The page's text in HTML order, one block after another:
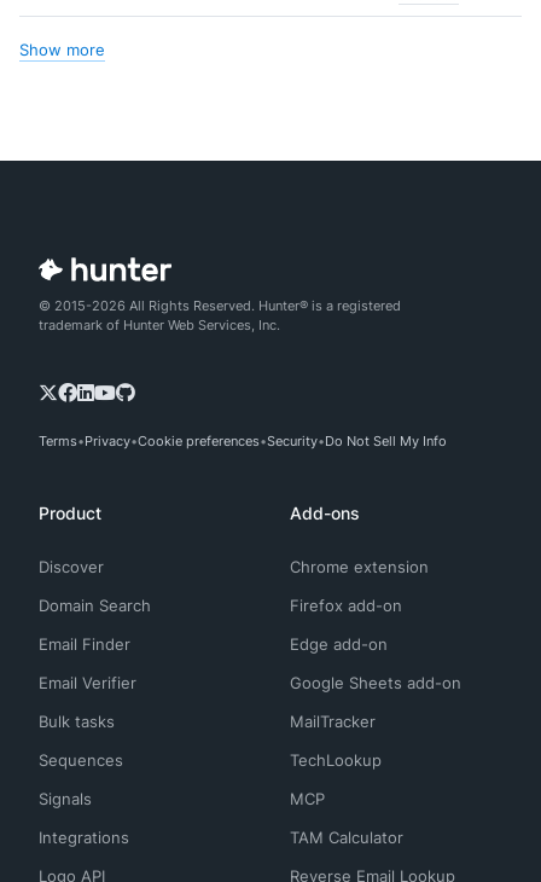
Show more
© 2015-2026 All Rights Reserved. Hunter® is a registered
trademark of Hunter Web Services, Inc.
Terms Privacy Cookie preferences Security Do Not Sell My Info
Product
Discover
Domain Search
Email Finder
Email Verifier
Bulk tasks
Sequences
Signals
Integrations
Logo API
Add-ons
Chrome extension
Firefox add-on
Edge add-on
Google Sheets add-on
MailTracker
TechLookup
MCP
TAM Calculator
Reverse Email Lookup